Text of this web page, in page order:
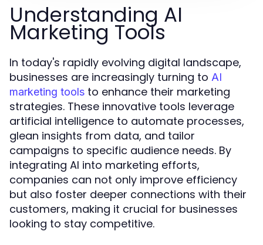
Understanding AI
Marketing Tools
In today's rapidly evolving digital landscape,
businesses are increasingly turning to AI
marketing tools to enhance their marketing
strategies. These innovative tools leverage
artificial intelligence to automate processes,
glean insights from data, and tailor
campaigns to specific audience needs. By
integrating AI into marketing efforts,
companies can not only improve efficiency
but also foster deeper connections with their
customers, making it crucial for businesses
looking to stay competitive.